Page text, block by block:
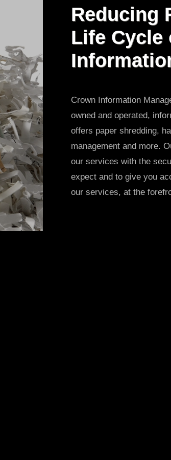
Reducing
Life Cycle
Crown Information
owned and operated,
offers paper shredding,
management and more.
our services with the
expect and to give you
our services, at the